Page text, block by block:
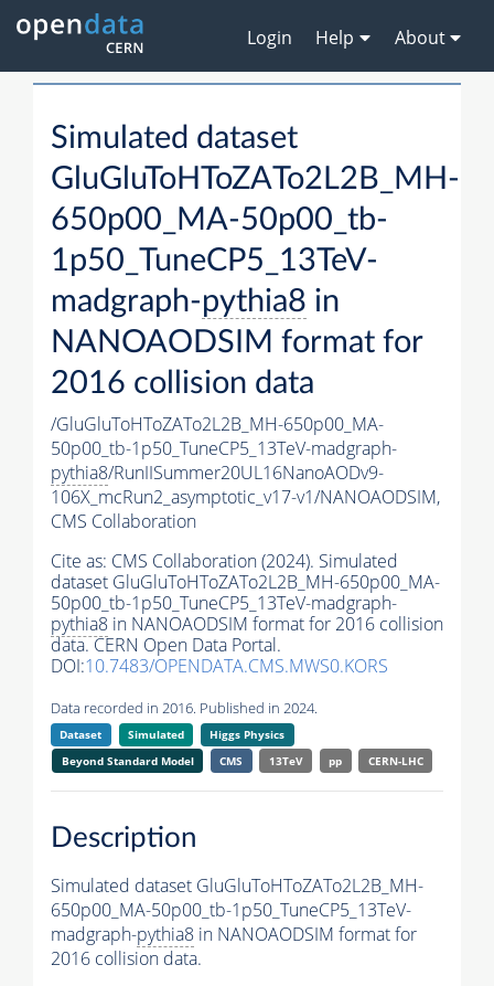
Login Help About
Simulated dataset
GluGluToHToZATo2L2B_MH-
650p00_MA-50p00_tb-
1p50_TuneCP5_13TeV-
madgraph-pythia8 in
NANOAODSIM format for
2016 collision data
/GluGluToHToZATo2L2B_MH-650p00_MA-
50p00_tb-1p50_TuneCP5_13TeV-madgraph-
pythia8/RunIISummer20UL16NanoAODv9-
106X_mcRun2_asymptotic_v17-v1/NANOAODSIM,
CMS Collaboration
Cite as: CMS Collaboration (2024). Simulated
dataset GluGluToHToZATo2L2B_MH-650p00_MA-
50p00_tb-1p50_TuneCP5_13TeV-madgraph-
pythia8 in NANOAODSIM format for 2016 collision
data. CERN Open Data Portal.
DOI:10.7483/OPENDATA.CMS.MWS0.KORS
Data recorded in 2016. Published in 2024.
Dataset Simulated
Higgs Physics
Beyond Standard Model
CMS 13TeV pp CERN-LHC
Description
Simulated dataset GluGluToHToZATo2L2B_MH-
650p00_MA-50p00_tb-1p50_TuneCP5_13TeV-
madgraph-pythia8 in NANOAODSIM format for
2016 collision data.